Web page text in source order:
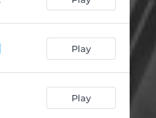
Play
Play